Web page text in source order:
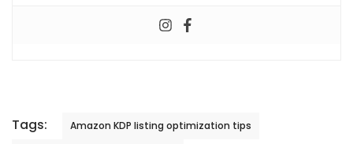
Tags:
Amazon KDP listing optimization tips